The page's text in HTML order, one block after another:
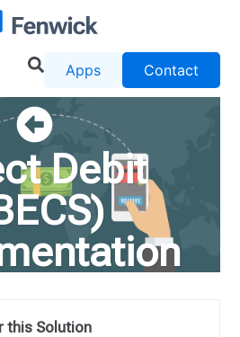
Apps Contact
Debit
this Solution